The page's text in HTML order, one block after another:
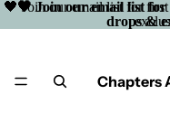
🖤 Join our email list for
drops &
🖤 Join our email list for
Chapters